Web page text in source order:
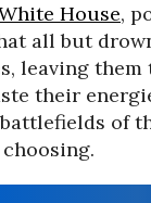
House,
all but
leaving
their
of